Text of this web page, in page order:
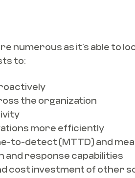
numerous as it’s able
to:
the organization
more efficiently
to-detect (MTTD) and
and response capabilities
cost investment of other